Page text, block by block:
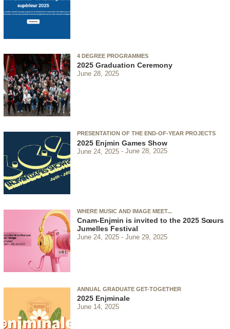
4 DEGREE PROGRAMMES
2025 Graduation Ceremony
June 28, 2025
PRESENTATION OF THE END-OF-YEAR PROJECTS
2025 Enjmin Games Show
June 24, 2025 June 28, 2025
WHERE MUSIC AND IMAGE MEET...
Cnam-Enjmin is invited to the 2025 Sœurs
Jumelles Festival
June 24, 2025 June 29, 2025
ANNUAL GRADUATE GET-TOGETHER
2025 Enjminale
June 14, 2025